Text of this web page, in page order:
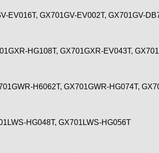
EV016T, GX701GV-EV002T, GX701GV-
HG108T, GX701GXR-EV043T,
H6062T, GX701GWR-HG074T,
HG048T, GX701LWS-HG056T